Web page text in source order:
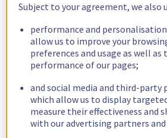
Subject to your agreement, we also
performance and
allow us to improve your
preferences and usage as well as
performance of our pages;
and social media and third-party
which allow us to display
measure their effectiveness and
with our advertising partners and